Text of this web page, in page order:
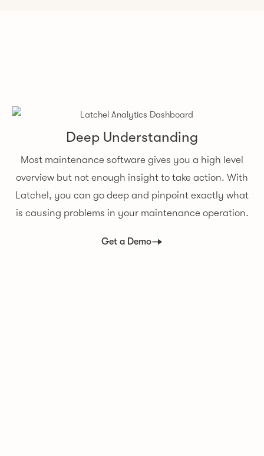
Deep Understanding
Most maintenance software gives you a high level
overview but not enough insight to take action. With
Latchel, you can go deep and pinpoint exactly what
is causing problems in your maintenance operation.
Get a Demo